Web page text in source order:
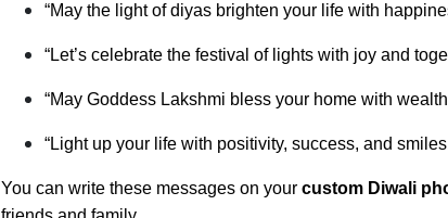
“May the light of diyas brighten your life with
“Let’s celebrate the festival of lights with joy and
“May Goddess Lakshmi bless your home with
“Light up your life with positivity, success, and
You can write these messages on your custom Diwali